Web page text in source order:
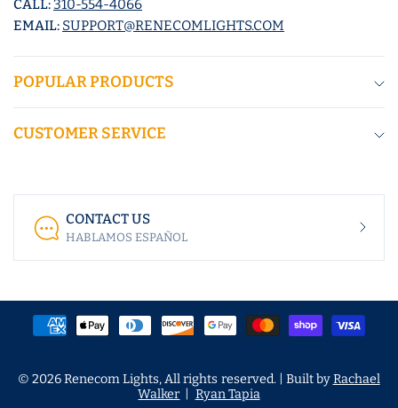
CALL:310-554-4066
EMAIL: SUPPORT@RENECOMLIGHTS.COM
POPULAR PRODUCTS
CUSTOMER SERVICE
CONTACT US
HABLAMOS ESPAÑOL
© 2026 Renecom Lights, All rights reserved. | Built byRachael
Walker
Ryan Tapia